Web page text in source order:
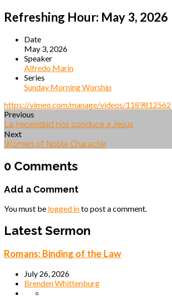
Refreshing Hour: May 3, 2026
Date
May 3, 2026
Speaker
Alfredo Marin
Series
Sunday Morning Worship
https://vimeo.com/manage/videos/1189812562
Previous
La necesidad nos conduce a Jesús
Next
Women of Noble Character
0 Comments
Add a Comment
You must be logged into post a comment.
Latest Sermon
Romans: Binding of the Law
July 26, 2026
Brenden Whittenburg